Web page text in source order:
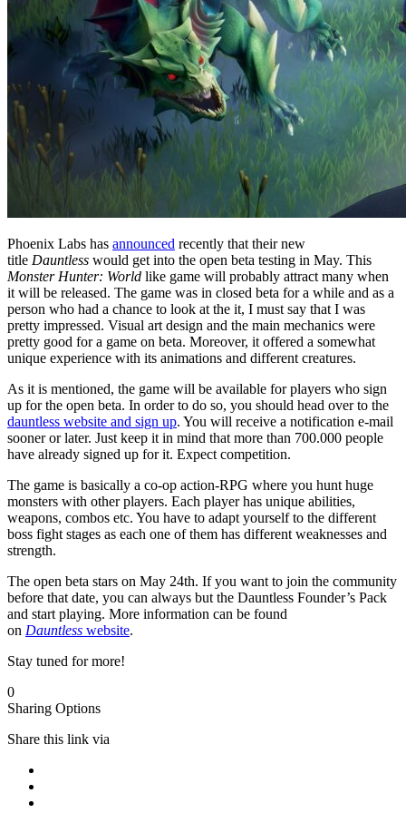
Phoenix Labs has announced recently that their new
title Dauntless would get into the open beta testing in May. This
Monster Hunter: World like game will probably attract many when
it will be released. The game was in closed beta for a while and as a
person who had a chance to look at the it, I must say that I was
pretty impressed. Visual art design and the main mechanics were
pretty good for a game on beta. Moreover, it offered a somewhat
unique experience with its animations and different creatures.
As it is mentioned, the game will be available for players who sign
up for the open beta. In order to do so, you should head over to the
dauntless website and sign up. You will receive a notification e-mail
sooner or later. Just keep it in mind that more than 700.000 people
have already signed up for it. Expect competition.
The game is basically a co-op action-RPG where you hunt huge
monsters with other players. Each player has unique abilities,
weapons, combos etc. You have to adapt yourself to the different
boss fight stages as each one of them has different weaknesses and
strength.
The open beta stars on May 24th. If you want to join the community
before that date, you can always but the Dauntless Founder’s Pack
and start playing. More information can be found
on Dauntless website.
Stay tuned for more!
0
Sharing Options
Share this link via